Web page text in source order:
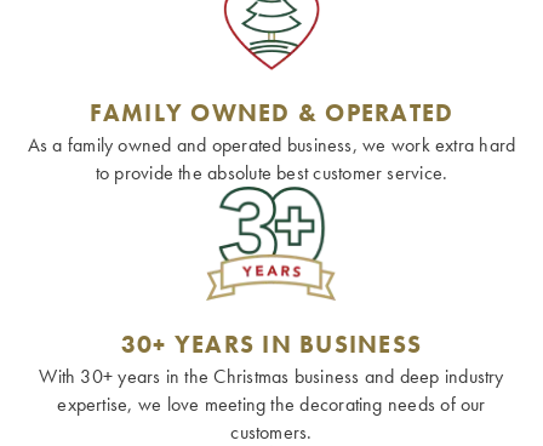
FAMILY OWNED & OPERATED
As a family owned and operated business, we work extra hard
to provide the absolute best customer service.
30+ YEARS IN BUSINESS
With 30+ years in the Christmas business and deep industry
expertise, we love meeting the decorating needs of our
customers.